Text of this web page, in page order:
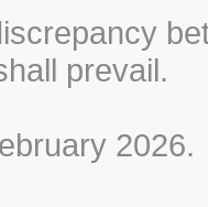
prevail.
2026.